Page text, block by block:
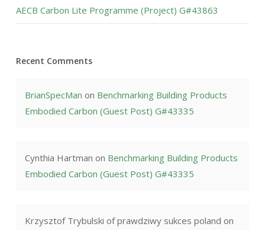
AECB Carbon Lite Programme (Project) G#43863
Recent Comments
BrianSpecMan on Benchmarking Building Products
Embodied Carbon (Guest Post) G#43335
Cynthia Hartman on Benchmarking Building Products
Embodied Carbon (Guest Post) G#43335
Krzysztof Trybulski of prawdziwy sukces poland on